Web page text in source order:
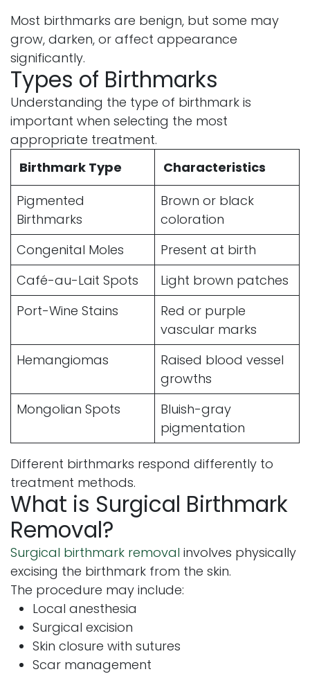
Most birthmarks are benign, but some may
grow, darken, or affect appearance
significantly.
Types of Birthmarks
Understanding the type of birthmark is
important when selecting the most
appropriate treatment.
Birthmark Type
Characteristics
Pigmented
Birthmarks
Brown or black
coloration
Congenital Moles
Present at birth
Café-au-Lait Spots
Light brown patches
Port-Wine Stains
Red or purple
vascular marks
Hemangiomas
Raised blood vessel
growths
Mongolian Spots
Bluish-gray
pigmentation
Different birthmarks respond differently to
treatment methods.
What is Surgical Birthmark
Removal?
Surgical birthmark removal involves physically
excising the birthmark from the skin.
The procedure may include:
Local anesthesia
Surgical excision
Skin closure with sutures
Scar management